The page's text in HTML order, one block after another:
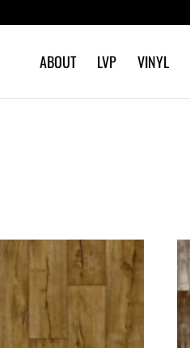
ABOUT LVP VINYL